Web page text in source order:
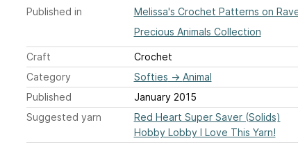
Published in
Melissa's Crochet Patterns on
Precious Animals Collection
Craft
Crochet
Category
Softies → Animal
Published
January 2015
Suggested yarn
Red Heart Super Saver (Solids)
Hobby Lobby I Love This Yarn!